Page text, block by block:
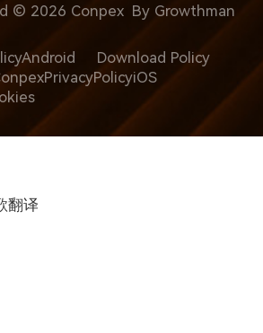
© 2026 Conpex By Growthman
Download Policy
翻译